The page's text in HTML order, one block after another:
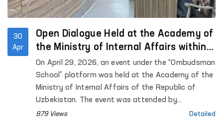
30
Apr
Open Dialogue Held at the Academy of
the Ministry of Internal Affairs within
the “Ombudsman School” Platform
On April 29, 2026, an event under the “Ombudsman
School” platform was held at the Academy of the
Ministry of Internal Affairs of the Republic of
Uzbekistan. The event was attended by
representatives of the institution of the
879 Views Detailed